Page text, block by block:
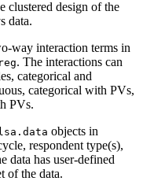
clustered design of the
data.
way interaction terms in
. The interactions can
categorical and
categorical with PVs,
PVs.
objects in
respondent type(s),
data has user-defined
of the data.